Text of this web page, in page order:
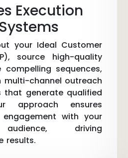
Execution
Systems
your Ideal Customer
source high-quality
sequences,
multi-channel outreach
that generate qualified
approach ensures
engagement with your
driving
results.